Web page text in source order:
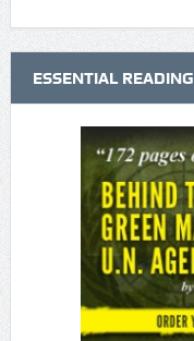
ESSENTIAL READING